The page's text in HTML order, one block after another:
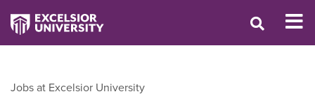
Jobs at Excelsior University